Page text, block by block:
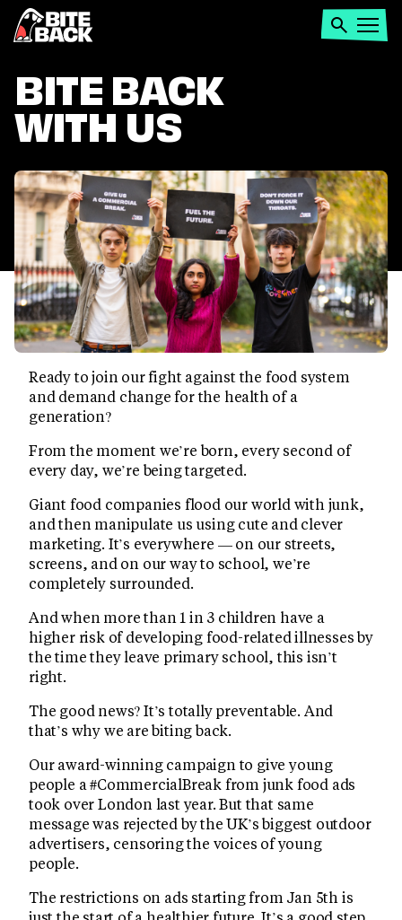
Home
Search
Open
BITE BACK
WITH US
Ready to join our fight against the food system
and demand change for the health of a
generation?
From the moment we’re born, every second of
every day, we’re being targeted.
Giant food companies flood our world with junk,
and then manipulate us using cute and clever
marketing. It’s everywhere — on our streets,
screens, and on our way to school, we’re
completely surrounded.
And when more than 1 in 3 children have a
higher risk of developing food-related illnesses by
the time they leave primary school, this isn’t
right.
The good news? It’s totally preventable. And
that’s why we are biting back.
Our award-winning campaign to give young
people a #CommercialBreak from junk food ads
took over London last year. But that same
message was rejected by the UK’s biggest outdoor
advertisers, censoring the voices of young
people.
The restrictions on ads starting from Jan 5th is